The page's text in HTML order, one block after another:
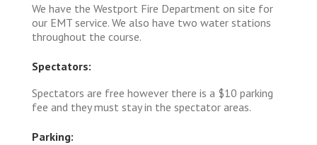
We have the Westport Fire Department on site for
our EMT service. We also have two water stations
throughout the course.
Spectators:
Spectators are free however there is a $10 parking
fee and they must stay in the spectator areas.
Parking: